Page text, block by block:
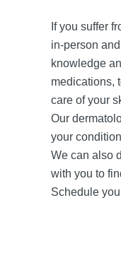
If you suffer
in-person
knowledge
medications,
care of your
Our
your
We can also
with you to
Schedule